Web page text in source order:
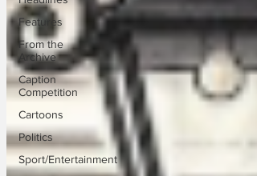
Features
From the
Archive
Caption
Competition
Cartoons
Politics
Sport/Entertainment